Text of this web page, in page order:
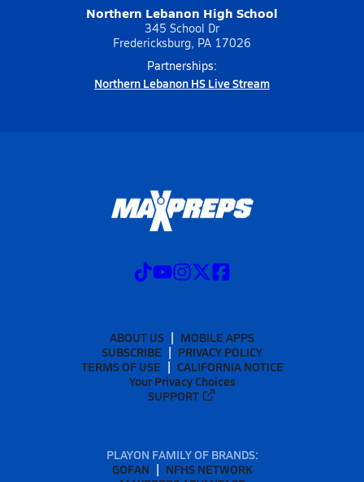
Northern Lebanon High School
345 School Dr
Fredericksburg, PA 17026
Partnerships:
Northern Lebanon HS Live Stream
ABOUT US
MOBILE APPS
SUBSCRIBE
PRIVACY POLICY
TERMS OF USE
CALIFORNIA NOTICE
Your Privacy Choices
SUPPORT
PLAYON FAMILY OF BRANDS:
GOFAN
NFHS NETWORK